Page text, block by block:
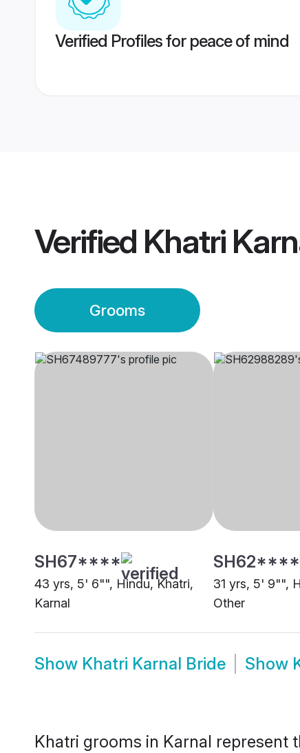
Verified Profiles for peace of mind
Verified Khatri
Grooms
SH67****
43 yrs, 5' 6"", Hindu, Khatri,
Karnal
SH62****
31 yrs, 5' 9"",
Other
Show Khatri Karnal Bride Show
Khatri grooms in Karnal represent